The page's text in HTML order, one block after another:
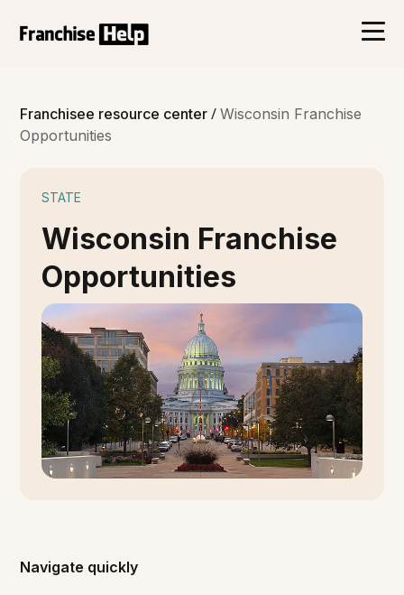
Franchisee resource center/ Wisconsin Franchise
Opportunities
STATE
Wisconsin Franchise
Opportunities
Navigate quickly